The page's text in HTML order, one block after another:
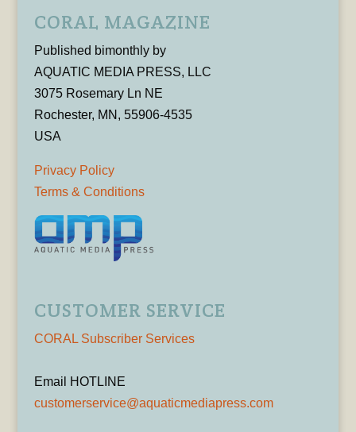
CORAL MAGAZINE
Published bimonthly by
AQUATIC MEDIA PRESS, LLC
3075 Rosemary Ln NE
Rochester, MN, 55906-4535
USA
Privacy Policy
Terms & Conditions
CUSTOMER SERVICE
CORAL Subscriber Services
Email HOTLINE
customerservice@aquaticmediapress.com